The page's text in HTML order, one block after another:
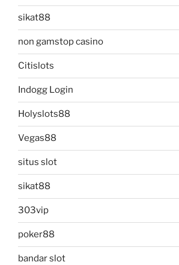
sikat88
non gamstop casino
Citislots
Indogg Login
Holyslots88
Vegas88
situs slot
sikat88
303vip
poker88
bandar slot